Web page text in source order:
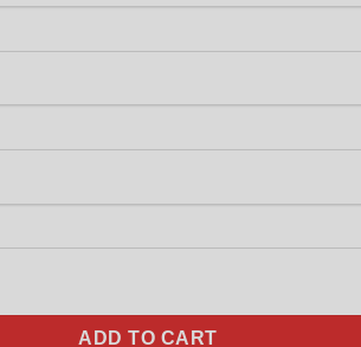
Personalized Jet Black quantity
ADD TO CART